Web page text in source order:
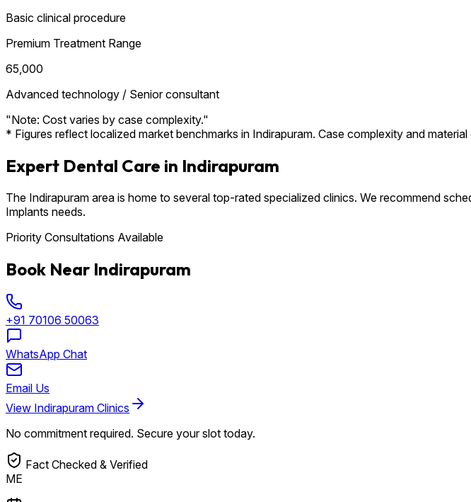
Basic clinical procedure
Premium Treatment Range
₹65,000
Advanced technology / Senior consultant
"Note: Cost varies by case complexity."
* Figures reflect localized market benchmarks in Indirapuram. Case complexity and
Expert Dental Care in Indirapuram
The Indirapuram area is home to several top-rated specialized clinics. We recommend
Implants needs.
Priority Consultations Available
Book Near Indirapuram
+91 70106 50063
WhatsApp Chat
Email Us
View Indirapuram Clinics
No commitment required. Secure your slot today.
Fact Checked & Verified
ME